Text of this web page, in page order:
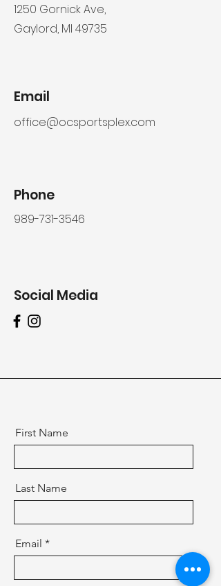
1250 Gornick Ave,
Gaylord, MI 49735
Email
office@ocsportsplex.com
Phone
989-731-3546
Social Media
First Name
Last Name
Email